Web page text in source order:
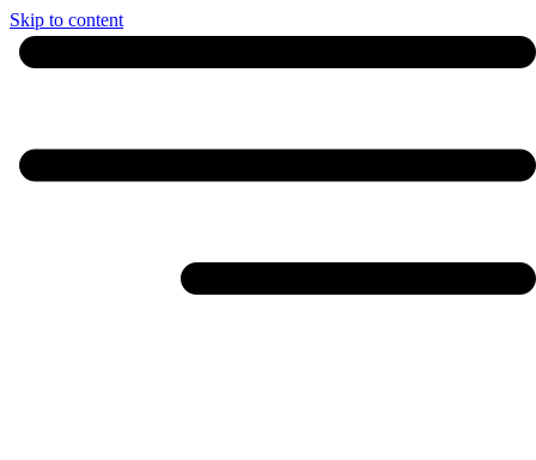
Skip to content